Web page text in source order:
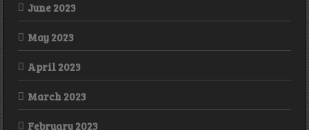
June 2023
May 2023
April 2023
March 2023
February 2023